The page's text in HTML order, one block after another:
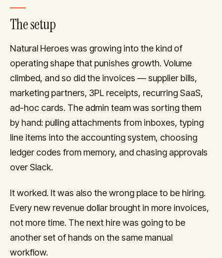
The setup
Natural Heroes was growing into the kind of
operating shape that punishes growth. Volume
climbed, and so did the invoices — supplier bills,
marketing partners, 3PL receipts, recurring SaaS,
ad-hoc cards. The admin team was sorting them
by hand: pulling attachments from inboxes, typing
line items into the accounting system, choosing
ledger codes from memory, and chasing approvals
over Slack.
It worked. It was also the wrong place to be hiring.
Every new revenue dollar brought in more invoices,
not more time. The next hire was going to be
another set of hands on the same manual
workflow.